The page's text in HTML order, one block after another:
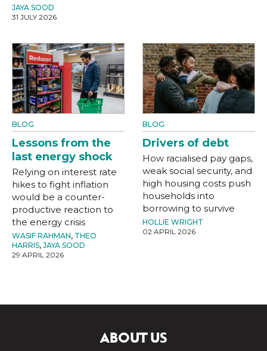
JAYA SOOD
31 JULY 2026
BLOG
Lessons from the
last energy shock
Relying on interest rate
hikes to fight inflation
would be a counter-
productive reaction to
the energy crisis
WASIF RAHMAN, THEO
HARRIS, JAYA SOOD
29 APRIL 2026
BLOG
Drivers of debt
How racialised pay gaps,
weak social security, and
high housing costs push
households into
borrowing to survive
HOLLIE WRIGHT
02 APRIL 2026
ABOUT US